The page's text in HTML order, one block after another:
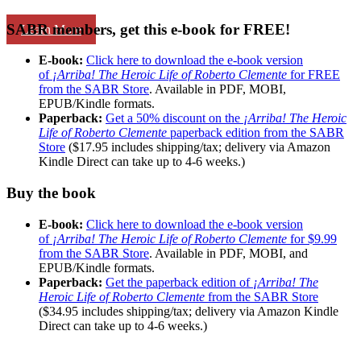
Learn More
SABR members, get this e-book for FREE!
E-book: Click here to download the e-book version
of ¡Arriba! The Heroic Life of Roberto Clemente for FREE
from the SABR Store. Available in PDF, MOBI,
EPUB/Kindle formats.
Paperback: Get a 50% discount on the ¡Arriba! The Heroic
Life of Roberto Clemente paperback edition from the SABR
Store ($17.95 includes shipping/tax; delivery via Amazon
Kindle Direct can take up to 4-6 weeks.)
Buy the book
E-book: Click here to download the e-book version
of ¡Arriba! The Heroic Life of Roberto Clemente for $9.99
from the SABR Store. Available in PDF, MOBI, and
EPUB/Kindle formats.
Paperback: Get the paperback edition of ¡Arriba! The
Heroic Life of Roberto Clemente from the SABR Store
($34.95 includes shipping/tax; delivery via Amazon Kindle
Direct can take up to 4-6 weeks.)